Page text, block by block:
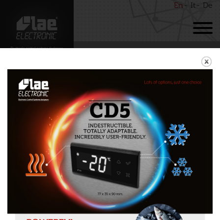
En It De
BACK
RDC122
Download